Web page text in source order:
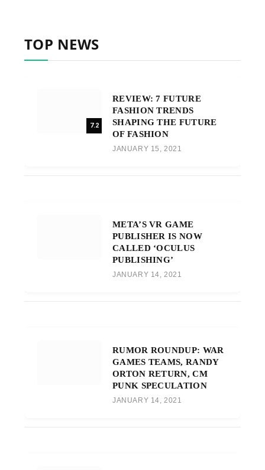
TOP NEWS
7.2
REVIEW: 7 FUTURE
FASHION TRENDS
SHAPING THE FUTURE
OF FASHION
JANUARY 15, 2021
META’S VR GAME
PUBLISHER IS NOW
CALLED ‘OCULUS
PUBLISHING’
JANUARY 14, 2021
RUMOR ROUNDUP: WAR
GAMES TEAMS, RANDY
ORTON RETURN, CM
PUNK SPECULATION
JANUARY 14, 2021